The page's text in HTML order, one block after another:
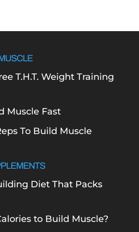
T.H.T. Weight Training
Muscle Fast
To Build Muscle
Diet That Packs
to Build Muscle?